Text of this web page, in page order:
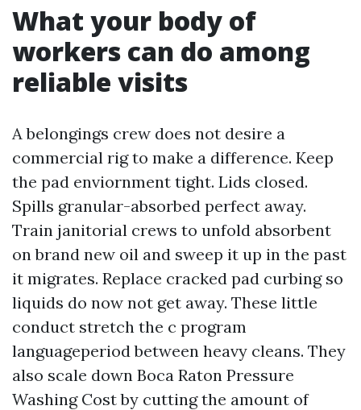
What your body of
workers can do among
reliable visits
A belongings crew does not desire a
commercial rig to make a difference. Keep
the pad enviornment tight. Lids closed.
Spills granular-absorbed perfect away.
Train janitorial crews to unfold absorbent
on brand new oil and sweep it up in the past
it migrates. Replace cracked pad curbing so
liquids do now not get away. These little
conduct stretch the c program
languageperiod between heavy cleans. They
also scale down Boca Raton Pressure
Washing Cost by cutting the amount of